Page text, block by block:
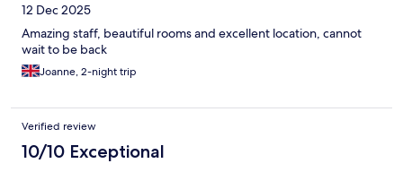
12 Dec 2025
Amazing staff, beautiful rooms and excellent location, cannot
wait to be back
Joanne, 2-night trip
Verified review
10/10 Exceptional